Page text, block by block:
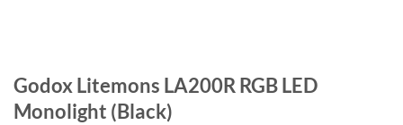
Godox Litemons LA200R RGB LED
Monolight (Black)